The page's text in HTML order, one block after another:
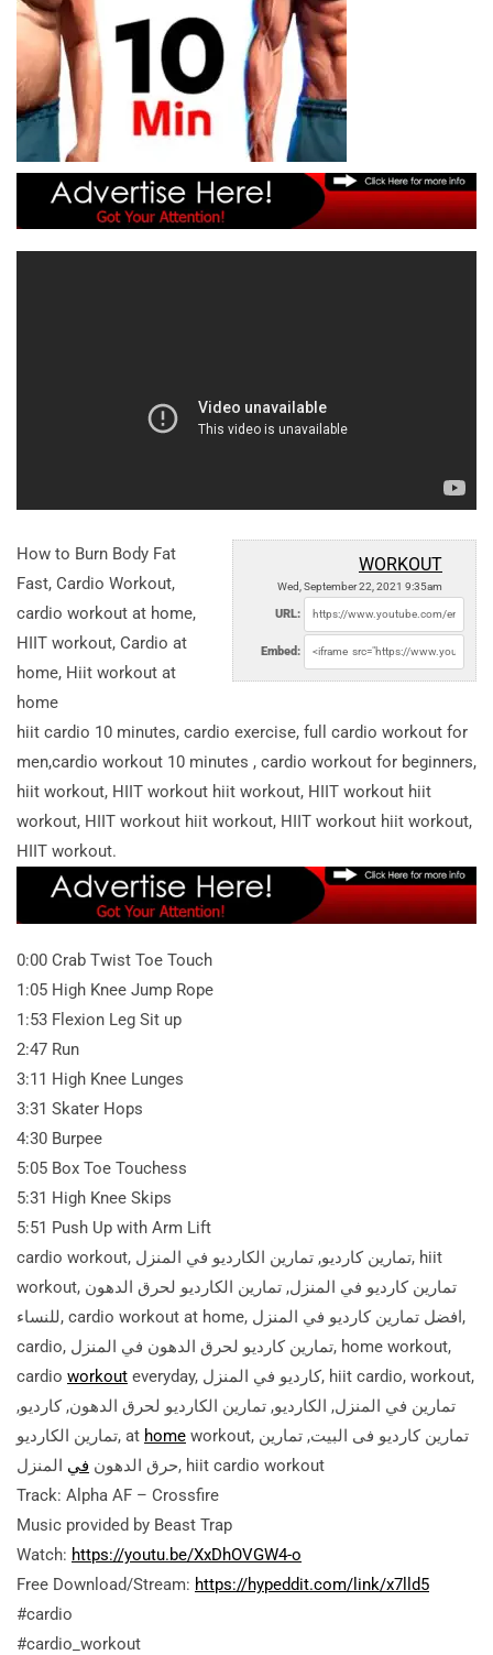
WORKOUT
Wed, September 22, 2021 9:35am
URL:
Embed:
How to Burn Body Fat
Fast, Cardio Workout,
cardio workout at home,
HIIT workout, Cardio at
home, Hiit workout at
home
hiit cardio 10 minutes, cardio exercise, full cardio workout for
men,cardio workout 10 minutes , cardio workout for beginners,
hiit workout, HIIT workout hiit workout, HIIT workout hiit
workout, HIIT workout hiit workout, HIIT workout hiit workout,
HIIT workout.
0:00 Crab Twist Toe Touch
1:05 High Knee Jump Rope
1:53 Flexion Leg Sit up
2:47 Run
3:11 High Knee Lunges
3:31 Skater Hops
4:30 Burpee
5:05 Box Toe Touchess
5:31 High Knee Skips
5:51 Push Up with Arm Lift
cardio workout, تمارين كارديو, تمارين الكارديو في المنزل, hiit
workout, تمارين كارديو في المنزل, تمارين الكارديو لحرق الدهون
للنساء, cardio workout at home, افضل تمارين كارديو في المنزل,
cardio, تمارين كارديو لحرق الدهون في المنزل, home workout,
cardio workout everyday, كارديو في المنزل, hiit cardio, workout,
تمارين في المنزل, الكارديو, تمارين الكارديو لحرق الدهون, كارديو,
تمارين الكارديو, at home workout, تمارين كارديو فى البيت, تمارين
حرق الدهون في
المنزل, hiit cardio workout
Track: Alpha AF – Crossfire
Music provided by Beast Trap
Watch: https://youtu.be/XxDhOVGW4-o
Free Download/Stream: https://hypeddit.com/link/x7lld5
#cardio
#cardio_workout